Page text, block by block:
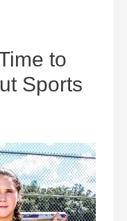
to
Sports